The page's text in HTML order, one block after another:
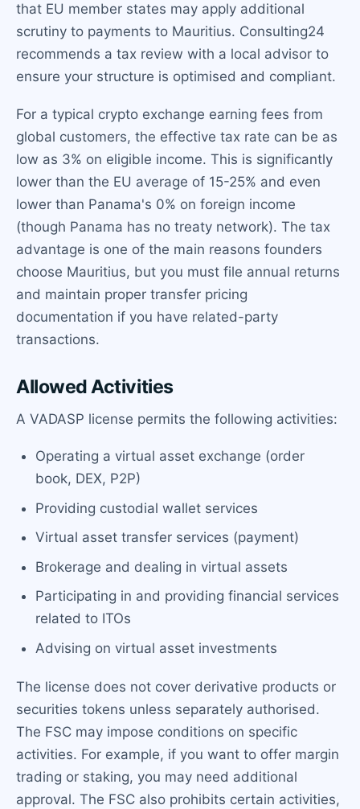
that EU member states may apply additional
scrutiny to payments to Mauritius. Consulting24
recommends a tax review with a local advisor to
ensure your structure is optimised and compliant.
For a typical crypto exchange earning fees from
global customers, the effective tax rate can be as
low as 3% on eligible income. This is significantly
lower than the EU average of 15-25% and even
lower than Panama's 0% on foreign income
(though Panama has no treaty network). The tax
advantage is one of the main reasons founders
choose Mauritius, but you must file annual returns
and maintain proper transfer pricing
documentation if you have related-party
transactions.
Allowed Activities
A VADASP license permits the following activities:
Operating a virtual asset exchange (order
book, DEX, P2P)
Providing custodial wallet services
Virtual asset transfer services (payment)
Brokerage and dealing in virtual assets
Participating in and providing financial services
related to ITOs
Advising on virtual asset investments
The license does not cover derivative products or
securities tokens unless separately authorised.
The FSC may impose conditions on specific
activities. For example, if you want to offer margin
trading or staking, you may need additional
approval. The FSC also prohibits certain activities,